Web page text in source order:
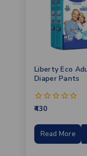
Liberty Eco
Diaper Pants
0
of
430
Read More